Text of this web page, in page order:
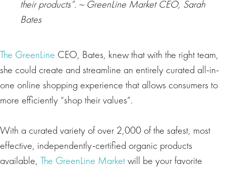
their products”. ~ GreenLine Market CEO, Sarah
Bates
The GreenLine CEO, Bates, knew that with the right team,
she could create and streamline an entirely curated all-in-
one online shopping experience that allows consumers to
more efficiently “shop their values”.
With a curated variety of over 2,000 of the safest, most
effective, independently-certified organic products
available, The GreenLine Marketwill be your favorite